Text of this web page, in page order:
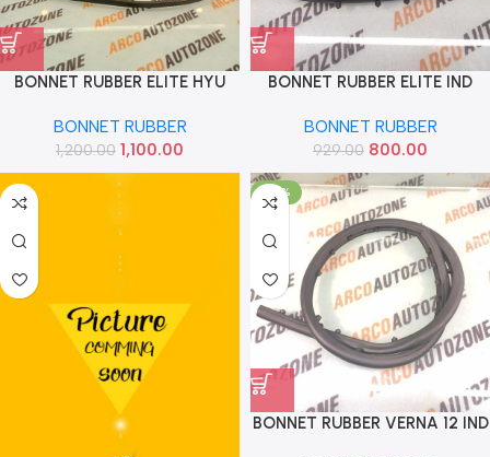
BONNET RUBBER ELITE HYU
BONNET RUBBER
1,200.00 1,100.00
BONNET RUBBER ELITE IND
BONNET RUBBER
929.00 800.00
-26%
BONNET RUBBER VERNA 12 IND